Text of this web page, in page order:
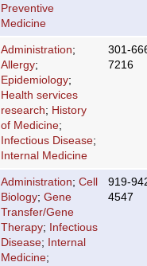
Preventive
Medicine
Administration;
Allergy;
Epidemiology;
Health services
research; History
of Medicine;
Infectious Disease;
Internal Medicine
301-
7216
Administration; Cell
Biology; Gene
Transfer/Gene
Therapy;
Infectious
Disease;
Internal
Medicine;
919-
4547